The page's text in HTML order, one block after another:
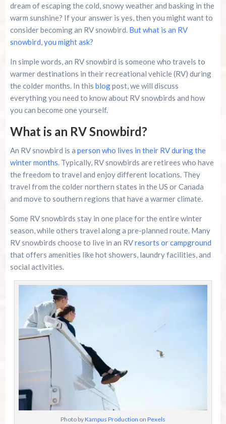
Summer 2026 Is Booking Fast
Advertise Here!
Family Kingdom Amusement Park Tips For First-
Time Visitors
River Island Adventures: A Fun Outdoor Break
From The Beach
Murrells Inlet MarshWalk: A Visitor’s Guide For
dream of escaping the cold, snowy weather and basking in the
warm sunshine? If your answer is yes, then you might want to
consider becoming an RV snowbird. But what is an RV
snowbird, you might ask?
In simple words, an RV snowbird is someone who travels to
warmer destinations in their recreational vehicle (RV) during
the colder months. In this blogpost, we will discuss
everything you need to know about RV snowbirds and how
you can become one yourself.
What is an RV Snowbird?
An RV snowbird is a person who lives in their RV during the
winter months. Typically, RV snowbirds are retirees who have
the freedom to travel and enjoy different locations. They
travel from the colder northern states in the US or Canada
and move to southern regions that have a warmer climate.
Some RV snowbirds stay in one place for the entire winter
season, while others travel along a pre-planned route. Many
RV snowbirds choose to live in an RVresorts or campground
that offers amenities like hot showers, laundry facilities, and
social activities.
Photo byKampus Production on Pexels